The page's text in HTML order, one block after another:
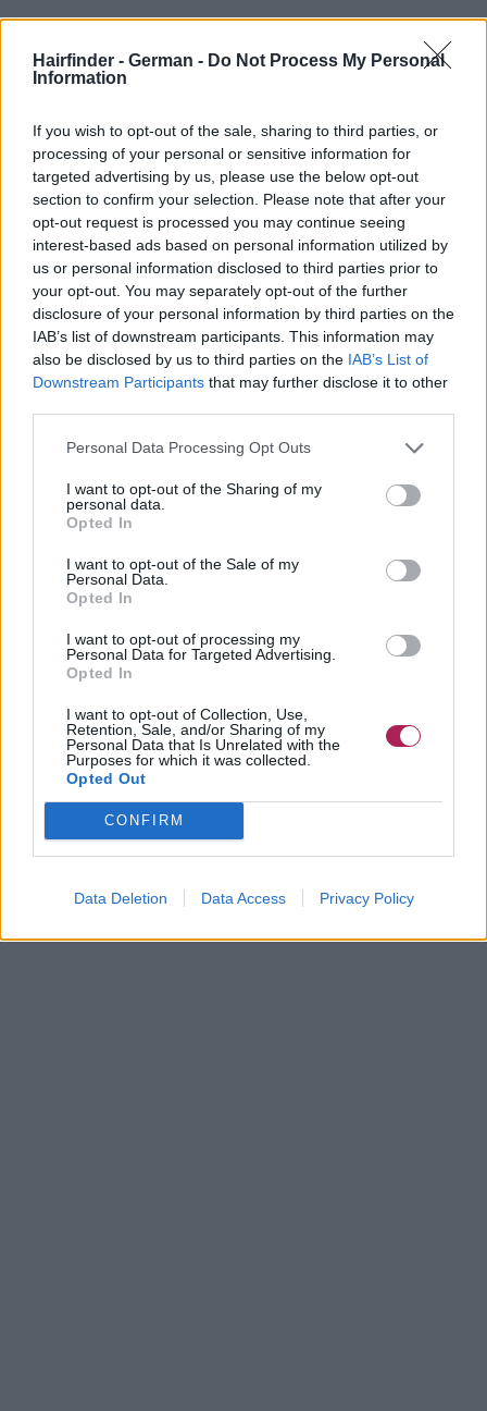
Hairfinder - German - Do Not Process My Personal
Information
If you wish to opt-out of the sale, sharing to third parties, or
processing of your personal or sensitive information for
targeted advertising by us, please use the below opt-out
section to confirm your selection. Please note that after your
opt-out request is processed you may continue seeing
interest-based ads based on personal information utilized by
us or personal information disclosed to third parties prior to
your opt-out. You may separately opt-out of the further
disclosure of your personal information by third parties on the
IAB’s list of downstream participants. This information may
also be disclosed by us to third parties on the IAB’s List of
Downstream Participants that may further disclose it to other
Personal Data Processing Opt Outs
I want to opt-out of the Sharing of my
personal data.
Opted In
I want to opt-out of the Sale of my
Personal Data.
Opted In
I want to opt-out of processing my
Personal Data for Targeted Advertising.
Opted In
I want to opt-out of Collection, Use,
Retention, Sale, and/or Sharing of my
Personal Data that Is Unrelated with the
Purposes for which it was collected.
Opted Out
CONFIRM
Data Deletion Data Access Privacy Policy